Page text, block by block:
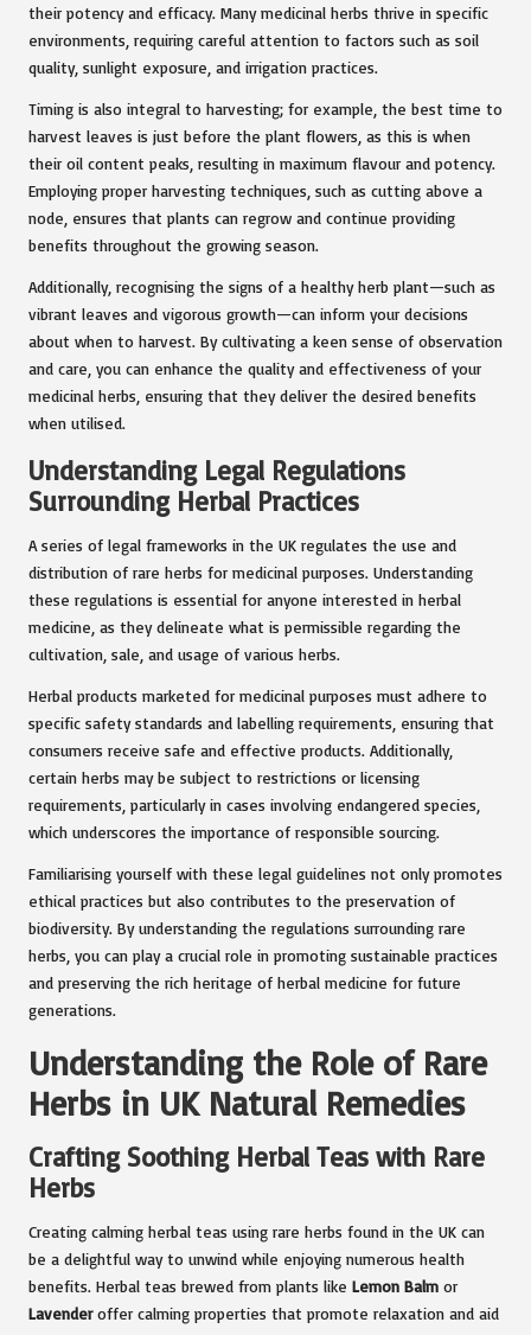
their potency and efficacy. Many medicinal herbs thrive in specific
environments, requiring careful attention to factors such as soil
quality, sunlight exposure, and irrigation practices.
Timing is also integral to harvesting; for example, the best time to
harvest leaves is just before the plant flowers, as this is when
their oil content peaks, resulting in maximum flavour and potency.
Employing proper harvesting techniques, such as cutting above a
node, ensures that plants can regrow and continue providing
benefits throughout the growing season.
Additionally, recognising the signs of a healthy herb plant—such as
vibrant leaves and vigorous growth—can inform your decisions
about when to harvest. By cultivating a keen sense of observation
and care, you can enhance the quality and effectiveness of your
medicinal herbs, ensuring that they deliver the desired benefits
when utilised.
Understanding Legal Regulations
Surrounding Herbal Practices
A series of legal frameworks in the UK regulates the use and
distribution of rare herbs for medicinal purposes. Understanding
these regulations is essential for anyone interested in herbal
medicine, as they delineate what is permissible regarding the
cultivation, sale, and usage of various herbs.
Herbal products marketed for medicinal purposes must adhere to
specific safety standards and labelling requirements, ensuring that
consumers receive safe and effective products. Additionally,
certain herbs may be subject to restrictions or licensing
requirements, particularly in cases involving endangered species,
which underscores the importance of responsible sourcing.
Familiarising yourself with these legal guidelines not only promotes
ethical practices but also contributes to the preservation of
biodiversity. By understanding the regulations surrounding rare
herbs, you can play a crucial role in promoting sustainable practices
and preserving the rich heritage of herbal medicine for future
generations.
Understanding the Role of Rare
Herbs in UK Natural Remedies
Crafting Soothing Herbal Teas with Rare
Herbs
Creating calming herbal teas using rare herbs found in the UK can
be a delightful way to unwind while enjoying numerous health
benefits. Herbal teas brewed from plants like Lemon Balm or
Lavenderoffer calming properties that promote relaxation and aid